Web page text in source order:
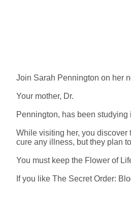
Join Sarah Pennington on her
Your mother, Dr.
Pennington, has been
While visiting her, you discover
cure any illness, but they plan
You must keep the Flower of
If you like The Secret Order: